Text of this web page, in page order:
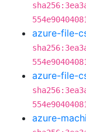
azure-file-
azure-file-
azure-